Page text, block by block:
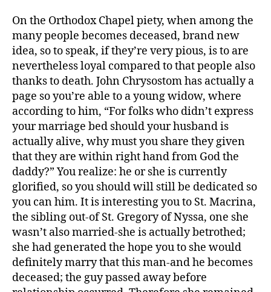
On the Orthodox Chapel piety, when among the
many people becomes deceased, brand new
idea, so to speak, if they’re very pious, is to are
nevertheless loyal compared to that people also
thanks to death. John Chrysostom has actually a
page so you’re able to a young widow, where
according to him, “For folks who didn’t express
your marriage bed should your husband is
actually alive, why must you share they given
that they are within right hand from God the
daddy?” You realize: he or she is currently
glorified, so you should will still be dedicated so
you can him. It is interesting you to St. Macrina,
the sibling out-of St. Gregory of Nyssa, one she
wasn’t also married-she is actually betrothed;
she had generated the hope you to she would
definitely marry that this man-and he becomes
deceased; the guy passed away before